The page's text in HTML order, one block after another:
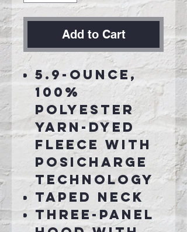
Add to Cart
5.9-ounce,
100%
polyester
yarn-dyed
fleece with
PosiCharge
technology
Taped neck
Three-panel